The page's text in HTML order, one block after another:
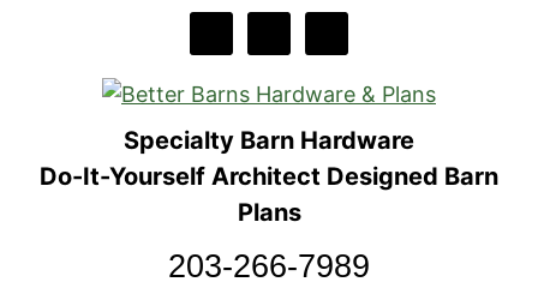
Specialty Barn Hardware
Do-It-Yourself Architect Designed Barn
Plans
203-266-7989